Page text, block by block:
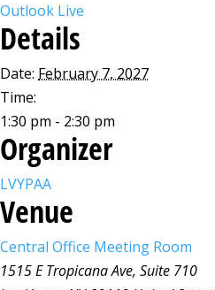
Outlook Live
Details
Date: February 7, 2027
Time:
1:30 pm - 2:30 pm
Organizer
LVYPAA
Venue
Central Office Meeting Room
1515 E Tropicana Ave, Suite 710